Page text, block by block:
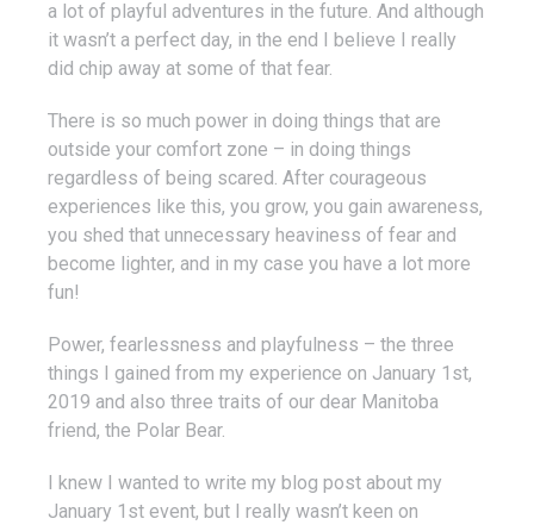
a lot of playful adventures in the future. And although
it wasn’t a perfect day, in the end I believe I really
did chip away at some of that fear.
There is so much power in doing things that are
outside your comfort zone – in doing things
regardless of being scared. After courageous
experiences like this, you grow, you gain awareness,
you shed that unnecessary heaviness of fear and
become lighter, and in my case you have a lot more
fun!
Power, fearlessness and playfulness – the three
things I gained from my experience on January 1st,
2019 and also three traits of our dear Manitoba
friend, the Polar Bear.
I knew I wanted to write my blog post about my
January 1st event, but I really wasn’t keen on